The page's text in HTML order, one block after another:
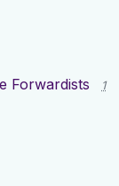
Forwardists
1